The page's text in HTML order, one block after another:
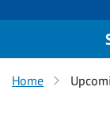
Home